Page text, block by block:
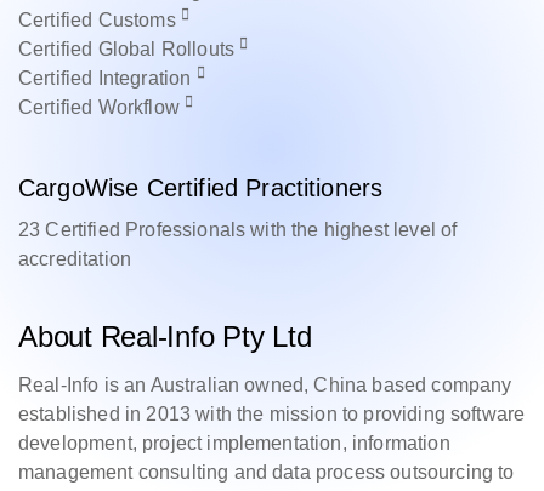
Certified Customs
Certified Global Rollouts
Certified
Integration
Certified Workflow
CargoWise Certified Practitioners
23 Certified Professionals with the highest level of
accreditation
About Real-Info Pty Ltd
Real-Info is an Australian owned, China based company
established in 2013 with the mission to providing software
development, project implementation, information
management consulting and data process outsourcing to